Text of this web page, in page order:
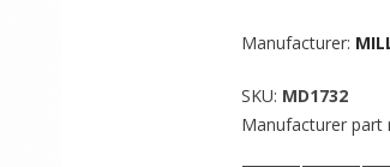
Manufacturer:
SKU: MD1732
Manufacturer part